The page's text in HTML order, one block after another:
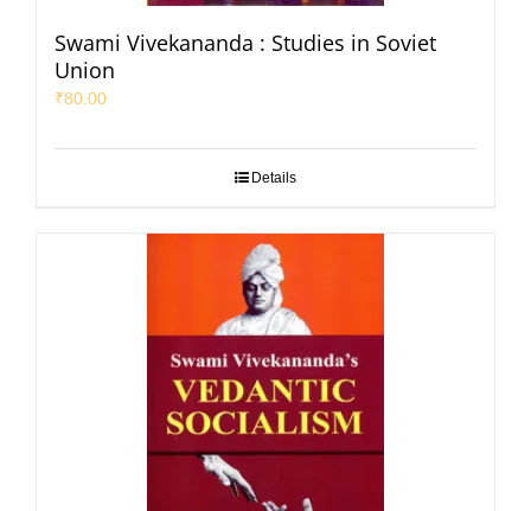
Swami Vivekananda : Studies in Soviet
Union
₹80.00
Details